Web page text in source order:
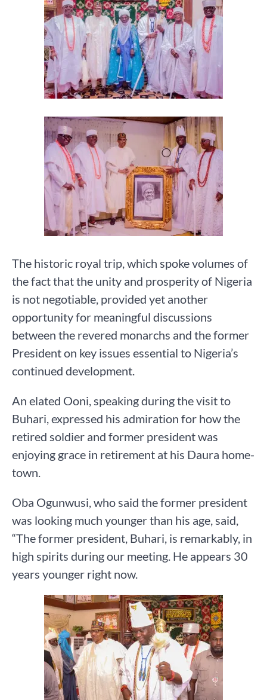
The historic royal trip, which spoke volumes of
the fact that the unity and prosperity of Nigeria
is not negotiable, provided yet another
opportunity for meaningful discussions
between the revered monarchs and the former
President on key issues essential to Nigeria’s
continued development.
An elated Ooni, speaking during the visit to
Buhari, expressed his admiration for how the
retired soldier and former president was
enjoying grace in retirement at his Daura home-
town.
Oba Ogunwusi, who said the former president
was looking much younger than his age, said,
“The former president, Buhari, is remarkably, in
high spirits during our meeting. He appears 30
years younger right now.